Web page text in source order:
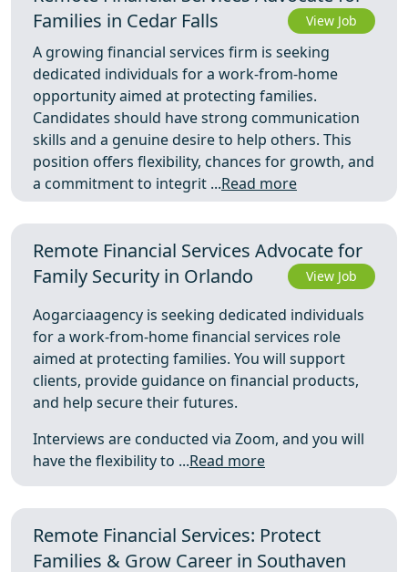
Families in Cedar Falls
View Job
A growing financial services firm is seeking
dedicated individuals for a work-from-home
opportunity aimed at protecting families.
Candidates should have strong communication
skills and a genuine desire to help others. This
position offers flexibility, chances for growth, and
a commitment to integrit ...Read more
Remote Financial Services Advocate for
Family Security in Orlando
View Job
Aogarciaagency is seeking dedicated individuals
for a work-from-home financial services role
aimed at protecting families. You will support
clients, provide guidance on financial products,
and help secure their futures.
Interviews are conducted via Zoom, and you will
have the flexibility to ...Read more
Remote Financial Services: Protect
Families & Grow Career in Southaven